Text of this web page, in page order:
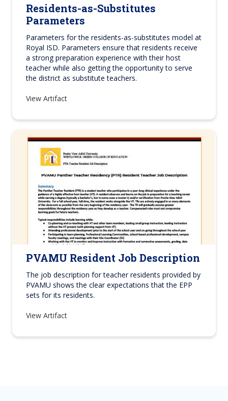
Residents-as-Substitutes
Parameters
Parameters for the residents-as-substitutes model at
Royal ISD. Parameters ensure that residents receive
a strong preparation experience with their host
teacher while also getting the opportunity to serve
the district as substitute teachers.
View Artifact
PVAMU Resident Job Description
The job description for teacher residents provided by
PVAMU shows the clear expectations that the EPP
sets for its residents.
View Artifact